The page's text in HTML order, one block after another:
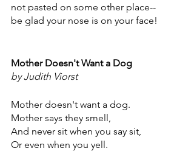
not pasted on some other place--
be glad your nose is on your face!
Mother Doesn't Want a Dog
by Judith Viorst
Mother doesn't want a dog.
Mother says they smell,
And never sit when you say sit,
Or even when you yell.